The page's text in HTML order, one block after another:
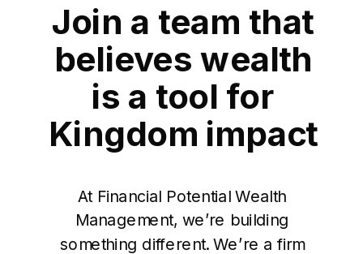
Join a team that
believes wealth
is a tool for
Kingdom impact
At Financial Potential Wealth
Management, we’re building
something different. We’re a firm